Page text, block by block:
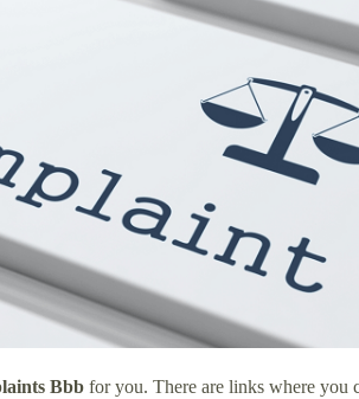
Bbb for you. There are links where you